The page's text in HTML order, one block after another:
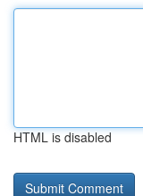
HTML is disabled